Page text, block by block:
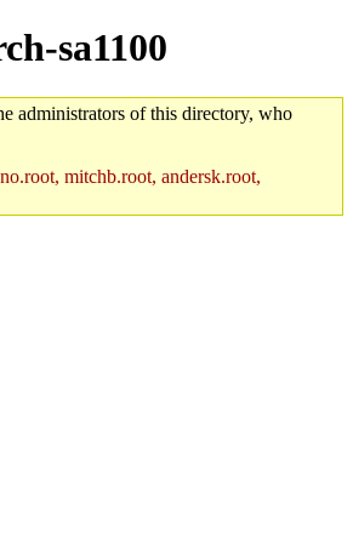
sa1100
administrators of this directory, who
mitchb.root, andersk.root,